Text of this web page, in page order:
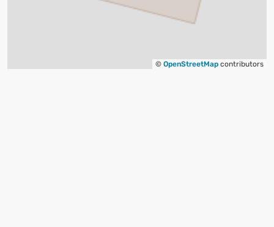
© OpenStreetMap contributors